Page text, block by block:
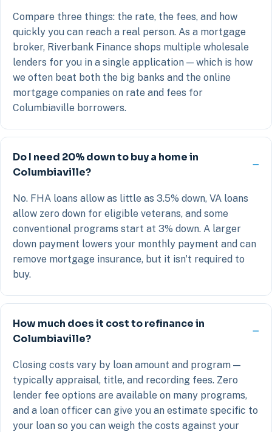
Compare three things: the rate, the fees, and how
quickly you can reach a real person. As a mortgage
broker, Riverbank Finance shops multiple wholesale
lenders for you in a single application — which is how
we often beat both the big banks and the online
mortgage companies on rate and fees for
Columbiaville borrowers.
Do I need 20% down to buy a home in
Columbiaville?
No. FHA loans allow as little as 3.5% down, VA loans
allow zero down for eligible veterans, and some
conventional programs start at 3% down. A larger
down payment lowers your monthly payment and can
remove mortgage insurance, but it isn't required to
buy.
How much does it cost to refinance in
Columbiaville?
Closing costs vary by loan amount and program —
typically appraisal, title, and recording fees. Zero
lender fee options are available on many programs,
and a loan officer can give you an estimate specific to
your loan so you can weigh the costs against your